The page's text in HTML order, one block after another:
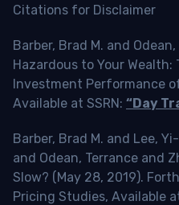
Citations for Disclaimer
Barber, Brad M. and
Hazardous to Your Wealth:
Investment Performance
Available at SSRN: “Day
Barber, Brad M. and Lee,
and Odean, Terrance and
Slow? (May 28, 2019).
Pricing Studies, Available